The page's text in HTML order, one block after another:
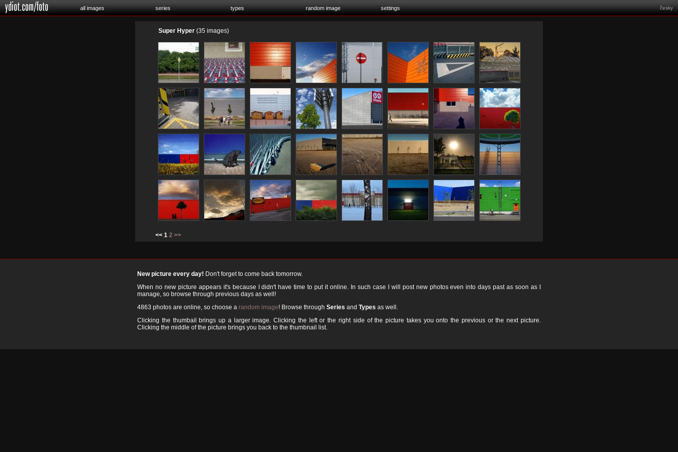
all images series types random image settings česky
Super Hyper (35 images)
<< 1 2 >>
New picture every day! Don't forget to come back tomorrow.
When no new picture appears it's because I didn't have time to put it online. In such case I will post new photos even into days past as soon as I
manage, so browse through previous days as well!
4863 photos are online, so choose a random image! Browse through Series and Types as well.
Clicking the thumbail brings up a larger image. Clicking the left or the right side of the picture takes you onto the previous or the next picture.
Clicking the middle of the picture brings you back to the thumbnail list.